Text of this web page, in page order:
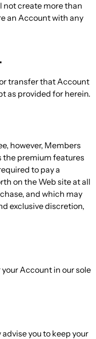
not create more than
an Account with any
transfer that Account
as provided for herein.
however, Members
the premium features
to pay a
on the Web site at all
and which may
exclusive discretion,
Account in our sole
you to keep your